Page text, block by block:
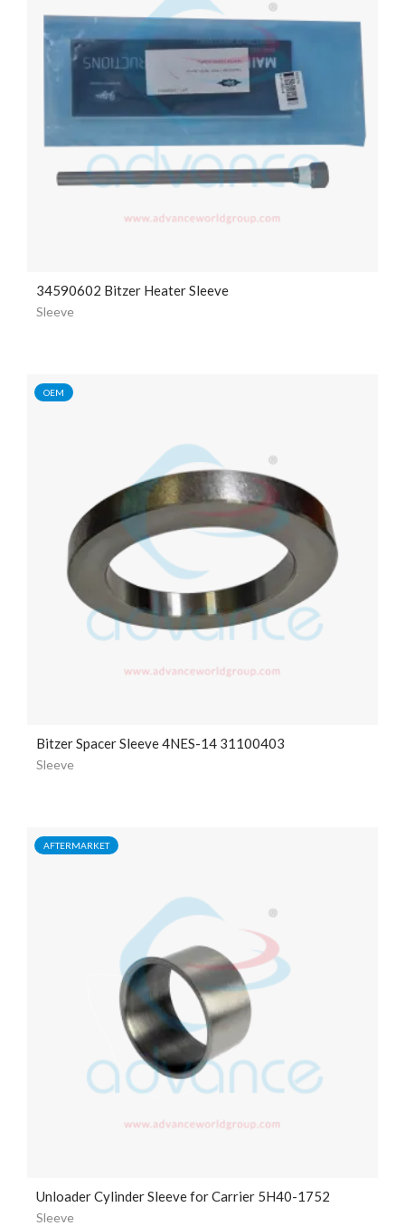
34590602 Bitzer Heater Sleeve
Sleeve
OEM
Bitzer Spacer Sleeve 4NES-14 31100403
Sleeve
AFTERMARKET
Unloader Cylinder Sleeve for Carrier 5H40-1752
Sleeve